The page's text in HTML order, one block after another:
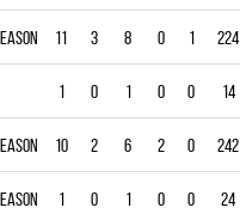
11 3 8 0 1 224
1 0 1 0 0 14
10 2 6 2 0 242
1 0 1 0 0 24